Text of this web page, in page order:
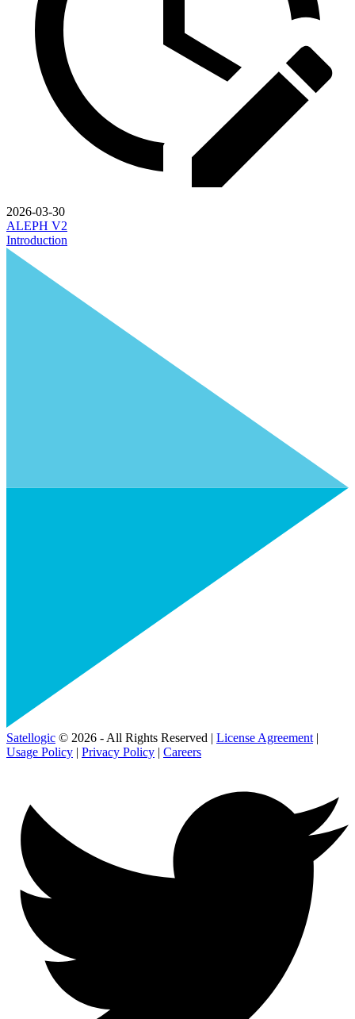
2026-03-30
ALEPH V2
Introduction
Satellogic © 2026 - All Rights Reserved | License Agreement |
Usage Policy | Privacy Policy | Careers